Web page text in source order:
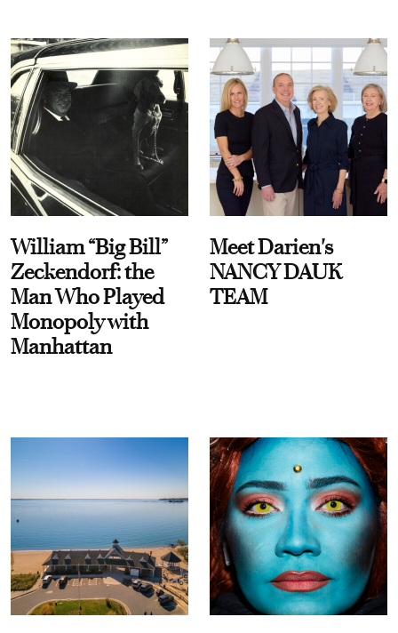
William “Big Bill”
Zeckendorf: the
Man Who Played
Monopoly with
Manhattan
Meet Darien's
NANCY DAUK
TEAM